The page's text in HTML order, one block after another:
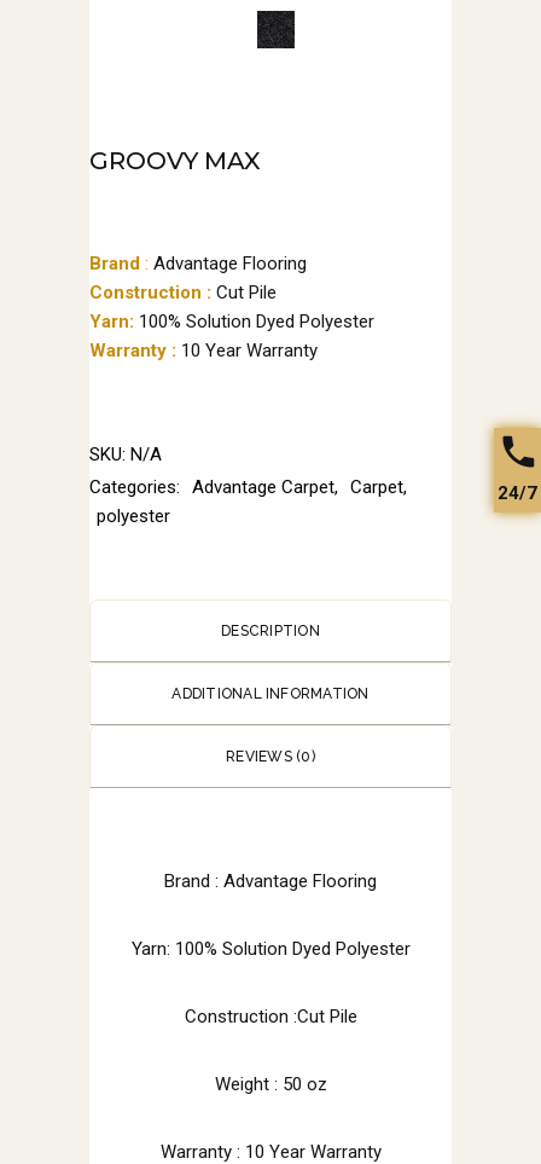
GROOVY MAX
Brand : Advantage Flooring
Construction : Cut Pile
Yarn: 100% Solution Dyed Polyester
Warranty : 10 Year Warranty
SKU: N/A
Categories:
Advantage Carpet, Carpet,
polyester
DESCRIPTION
ADDITIONAL INFORMATION
REVIEWS (0)
Brand : Advantage Flooring
Yarn: 100% Solution Dyed Polyester
Construction :Cut Pile
Weight : 50 oz
Warranty : 10 Year Warranty
24/7